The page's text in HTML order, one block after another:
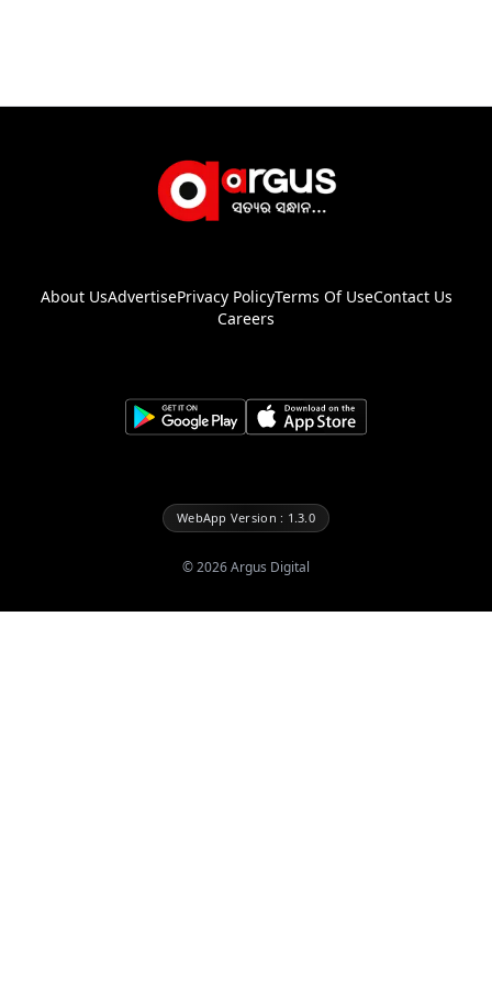
About UsAdvertisePrivacy PolicyTerms Of UseContact Us
Careers
WebApp Version : 1.3.0
©2026Argus Digital